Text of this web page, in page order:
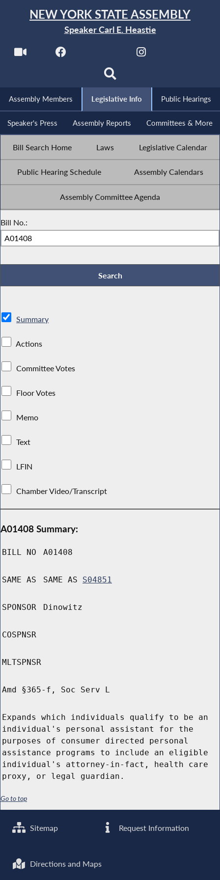
NEW YORK STATE ASSEMBLY
Speaker Carl E. Heastie
Assembly Members Legislative Info Public Hearings
Speaker's Press Assembly Reports Committees & More
Bill Search Home Laws Legislative Calendar
Public Hearing Schedule Assembly Calendars
Assembly Committee Agenda
Bill No.:
Summary
Actions
Committee Votes
Floor Votes
Memo
Text
LFIN
Chamber Video/Transcript
A01408 Summary:
BILL NO A01408
SAME AS SAME AS S04851
SPONSOR Dinowitz
COSPNSR
MLTSPNSR
Amd §365-f, Soc Serv L
Expands which individuals qualify to be an
individual's personal assistant for the
purposes of consumer directed personal
assistance programs to include an eligible
individual's attorney-in-fact, health care
proxy, or legal guardian.
Go to top
Sitemap Request Information
Directions and Maps